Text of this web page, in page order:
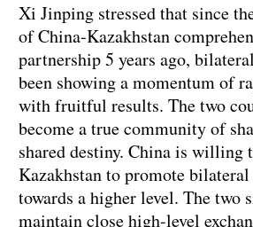
Xi Jinping stressed that since
of China-Kazakhstan
partnership 5 years ago,
been showing a momentum of
with fruitful results. The two
become a true community of
shared destiny. China is willing
Kazakhstan to promote
towards a higher level. The two
maintain close high-level